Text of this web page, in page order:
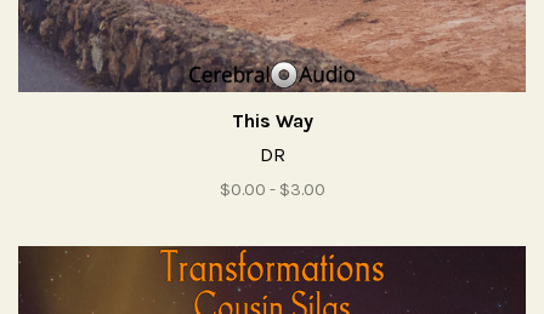
This Way
DR
$0.00 - $3.00